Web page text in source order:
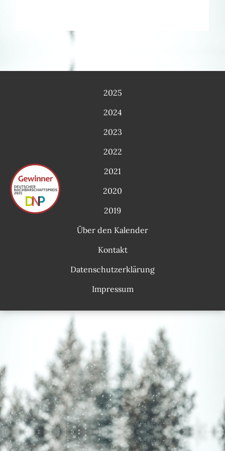
2025
2024
2023
2022
2021
2020
2019
Über den Kalender
Kontakt
Datenschutzerklärung
Impressum